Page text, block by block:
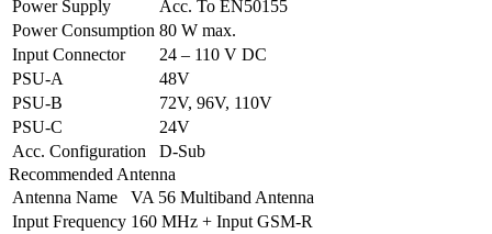
Power Supply
Acc. To EN50155
Power Consumption 80 W max.
Input Connector
24 – 110 V DC
PSU-A
48V
PSU-B
72V, 96V, 110V
PSU-C
24V
Acc. Configuration
D-Sub
Recommended Antenna
Antenna Name
VA 56 Multiband Antenna
Input Frequency 160 MHz + Input GSM-R